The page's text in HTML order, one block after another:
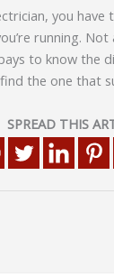
you
running.
to know the
the one that
SPREAD THIS